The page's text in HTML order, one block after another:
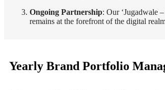
Ongoing Partnership: Our ‘Jugadwale
remains at the forefront of the digital
Yearly Brand Portfolio